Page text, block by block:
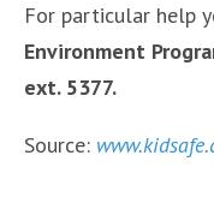
For particular help
Environment
ext. 5377.
Source: